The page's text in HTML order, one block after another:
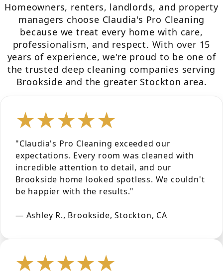
Homeowners, renters, landlords, and property
managers choose Claudia's Pro Cleaning
because we treat every home with care,
professionalism, and respect. With over 15
years of experience, we're proud to be one of
the trusted deep cleaning companies serving
Brookside and the greater Stockton area.
★★★★★
"Claudia's Pro Cleaning exceeded our
expectations. Every room was cleaned with
incredible attention to detail, and our
Brookside home looked spotless. We couldn't
be happier with the results."
— Ashley R., Brookside, Stockton, CA
★★★★★